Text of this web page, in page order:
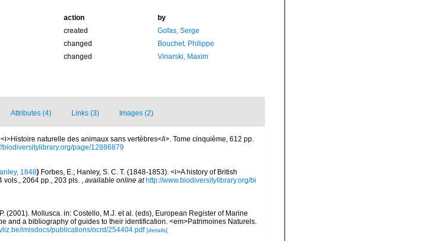
action
by
created
Gofas, Serge
changed
Bouchet, Philippe
changed Vinarski, Maxim
Attributes (4) Links (3) Images (2)
naturelle des animaux sans vertèbres</i>. Tome cinquième, 612 pp.
biodiversitylibrary.org/page/12886879
1848) Forbes, E.; Hanley, S. C. T. (1848-1853). <i>A history of British
vols., 2064 pp., 203 pls. , available online at http://www.biodiversitylibrary.org/bi
(2001). Mollusca. in: Costello, M.J. et al. (eds), European Register of Marine
and a bibliography of guides to their identification. <em>Patrimoines Naturels.
imisdocs/publications/ocrd/254404.pdf [details]